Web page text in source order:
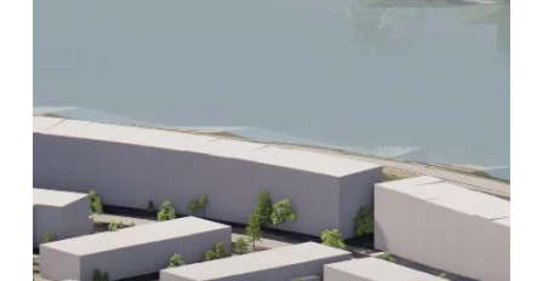
site
modelling
help
Architects
in
The